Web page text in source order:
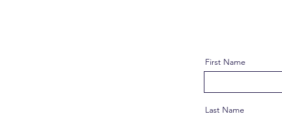
First Name
Last Name